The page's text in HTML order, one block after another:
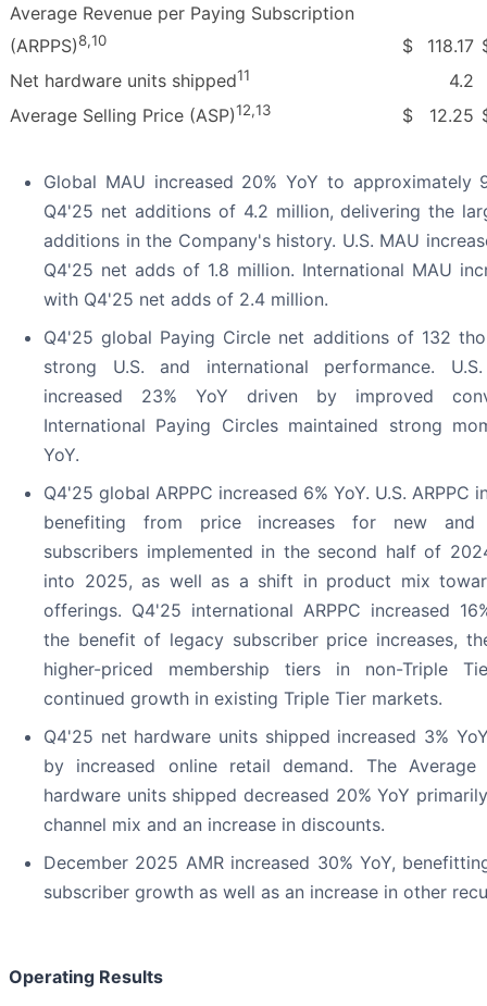
Average Revenue per Paying Subscription
(ARPPS)8,10 $ 118.17
Net hardware units shipped11
4.2
Average Selling Price (ASP)12,13 $ 12.25
Global MAU increased 20% YoY to approximately
Q4'25 net additions of 4.2 million, delivering the
additions in the Company's history. U.S. MAU
Q4'25 net adds of 1.8 million. International MAU
with Q4'25 net adds of 2.4 million.
Q4'25 global Paying Circle net additions of 132
strong U.S. and international performance.
increased 23% YoY driven by improved
International Paying Circles maintained strong
YoY.
Q4'25 global ARPPC increased 6% YoY. U.S. ARPPC
benefiting from price increases for new and
subscribers implemented in the second half of
into 2025, as well as a shift in product mix
offerings. Q4'25 international ARPPC increased
the benefit of legacy subscriber price increases,
higher-priced membership tiers in non-Triple
continued growth in existing Triple Tier markets.
Q4'25 net hardware units shipped increased 3%
by increased online retail demand. The
hardware units shipped decreased 20% YoY
channel mix and an increase in discounts.
December 2025 AMR increased 30% YoY,
subscriber growth as well as an increase in other
Operating Results